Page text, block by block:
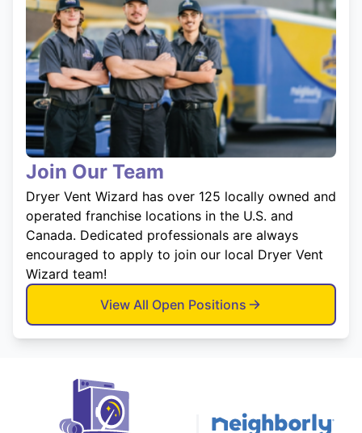
Join Our Team
Dryer Vent Wizard has over 125 locally owned and
operated franchise locations in the U.S. and
Canada. Dedicated professionals are always
encouraged to apply to join our local Dryer Vent
Wizard team!
View All Open Positions